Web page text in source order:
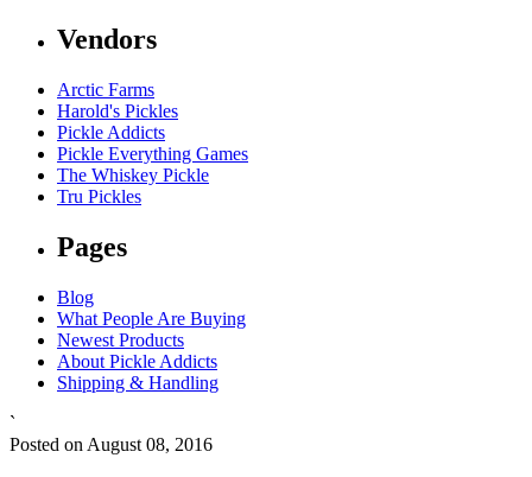
Vendors
Arctic Farms
Harold's Pickles
Pickle Addicts
Pickle Everything Games
The Whiskey Pickle
Tru Pickles
Pages
Blog
What People Are Buying
Newest Products
About Pickle Addicts
Shipping & Handling
`
Posted on August 08, 2016